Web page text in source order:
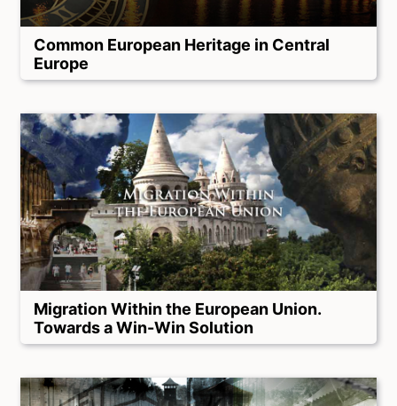
Common European Heritage in Central
Europe
Migration Within the European Union.
Towards a Win-Win Solution